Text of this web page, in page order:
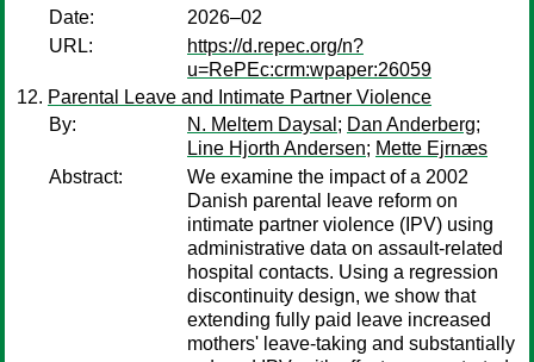
Date:
2026–02
URL:
https://d.repec.org/n?
u=RePEc:crm:wpaper:26059
Parental Leave and Intimate Partner Violence
By:
N. Meltem Daysal ; Dan Anderberg;
Line Hjorth Andersen; Mette Ejrnæs
Abstract:
We examine the impact of a 2002
Danish parental leave reform on
intimate partner violence (IPV) using
administrative data on assault-related
hospital contacts. Using a regression
discontinuity design, we show that
extending fully paid leave increased
mothers' leave-taking and substantially